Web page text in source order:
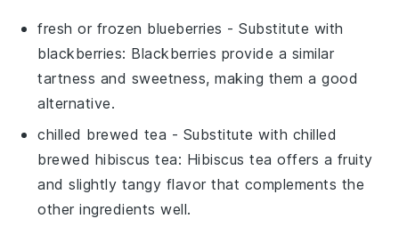
fresh or frozen blueberries - Substitute with
blackberries: Blackberries provide a similar
tartness and sweetness, making them a good
alternative.
chilled brewed tea - Substitute with chilled
brewed hibiscus tea: Hibiscus tea offers a fruity
and slightly tangy flavor that complements the
other ingredients well.